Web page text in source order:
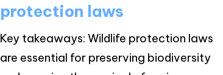
protection laws
Key takeaways: Wildlife protection laws
are essential for preserving biodiversity